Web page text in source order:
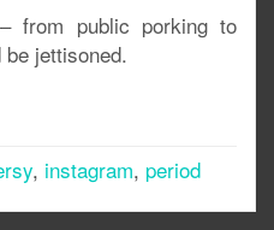
from public porking to
jettisoned.
, instagram, period